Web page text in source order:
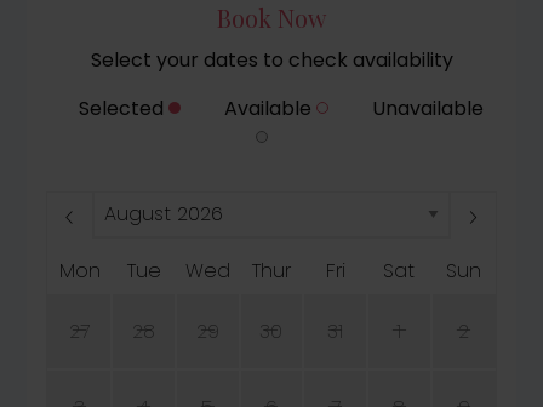
Book Now
Select your dates to check availability
Selected
Available Unavailable
Mon Tue Wed Thur Fri Sat Sun
27 28 29 30 31 1 2